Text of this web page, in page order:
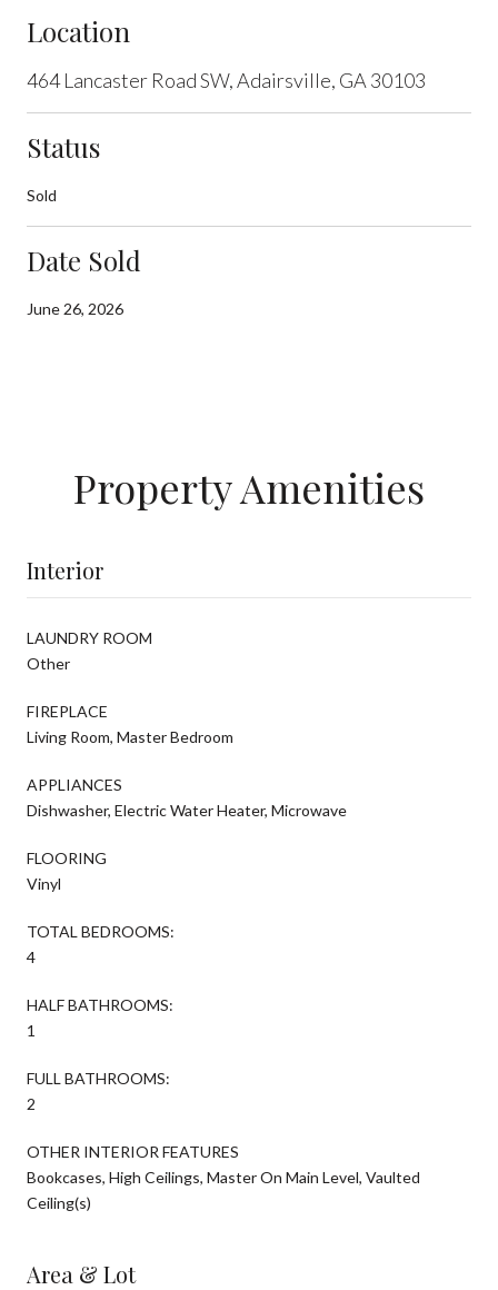
Location
464 Lancaster Road SW, Adairsville, GA 30103
Status
Sold
Date Sold
June 26, 2026
Property Amenities
Interior
LAUNDRY ROOM
Other
FIREPLACE
Living Room, Master Bedroom
APPLIANCES
Dishwasher, Electric Water Heater, Microwave
FLOORING
Vinyl
TOTAL BEDROOMS:
4
HALF BATHROOMS:
1
FULL BATHROOMS:
2
OTHER INTERIOR FEATURES
Bookcases, High Ceilings, Master On Main Level, Vaulted
Ceiling(s)
Area & Lot